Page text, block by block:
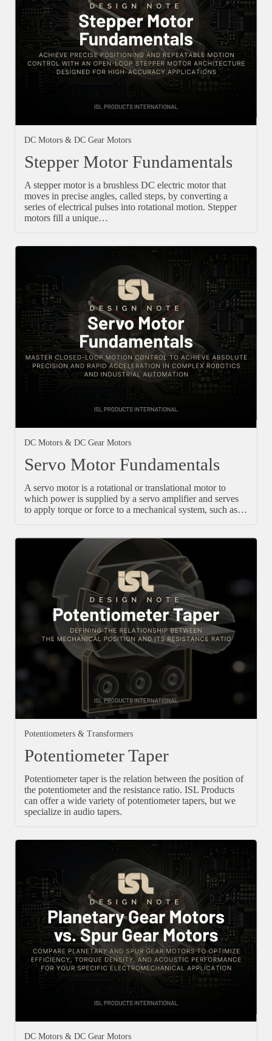
DC Motors & DC Gear Motors
Stepper Motor Fundamentals
A stepper motor is a brushless DC electric motor that
moves in precise angles, called steps, by converting a
series of electrical pulses into rotational motion. Stepper
motors fill a unique…
DC Motors & DC Gear Motors
Servo Motor Fundamentals
A servo motor is a rotational or translational motor to
which power is supplied by a servo amplifier and serves
to apply torque or force to a mechanical system, such as…
Potentiometers & Transformers
Potentiometer Taper
Potentiometer taper is the relation between the position of
the potentiometer and the resistance ratio. ISL Products
can offer a wide variety of potentiometer tapers, but we
specialize in audio tapers.
DC Motors & DC Gear Motors